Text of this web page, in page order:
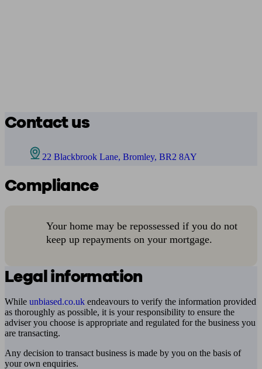
Contact us
22 Blackbrook Lane, Bromley, BR2 8AY
Compliance
Your home may be repossessed if you do not
keep up repayments on your mortgage.
Legal information
While unbiased.co.uk endeavours to verify the information provided
as thoroughly as possible, it is your responsibility to ensure the
adviser you choose is appropriate and regulated for the business you
are transacting.
Any decision to transact business is made by you on the basis of
your own enquiries.